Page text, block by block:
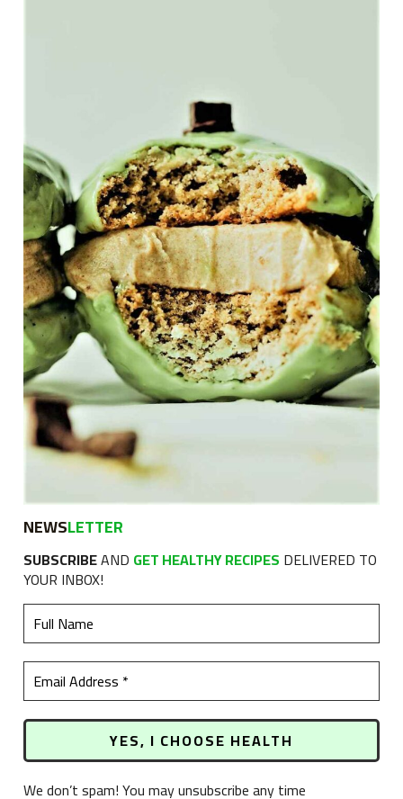
NEWSLETTER
SUBSCRIBEAND GET HEALTHY RECIPES DELIVERED TO
YOUR INBOX!
We don’t spam! You may unsubscribe any time